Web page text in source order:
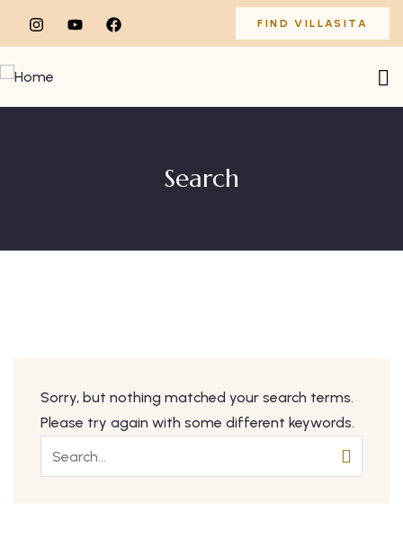
FIND VILLASITA
Search
Sorry, but nothing matched your search terms.
Please try again with some different keywords.